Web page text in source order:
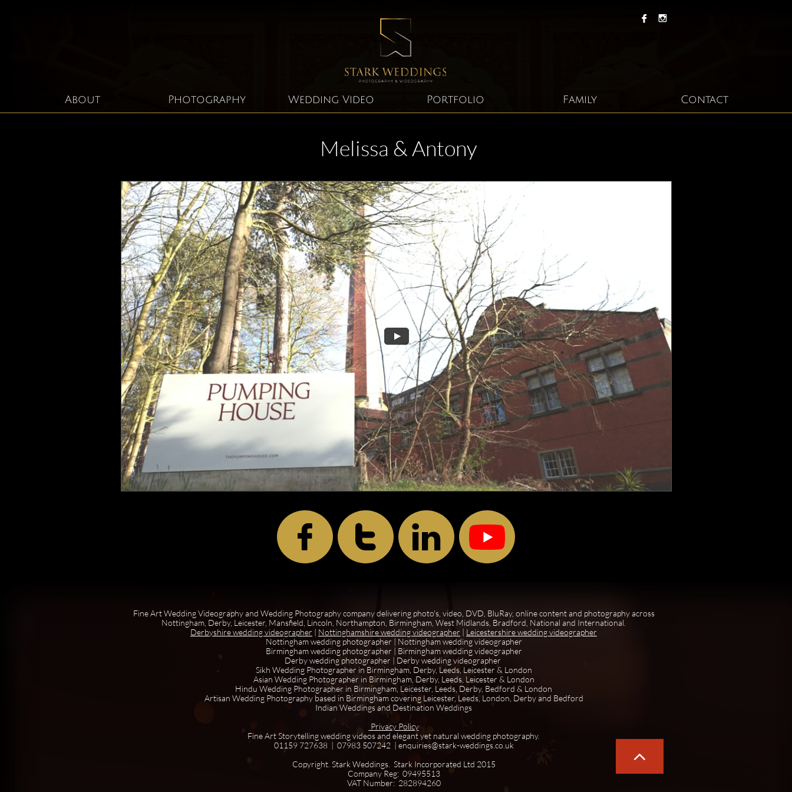
About Photography Wedding Video Portfolio Family Contact
 
Melissa & Antony
  
Fine Art Wedding Videography and Wedding Photography company delivering photo's, video, DVD, BluRay, online content and photography across
Nottingham, Derby, Leicester, Mansfield, Lincoln, Northampton, Birmingham, West Midlands, Bradford, National and International.
Derbyshire wedding videographer | Nottinghamshire wedding videographer | Leicestershire wedding videographer
Nottingham wedding photographer | Nottingham wedding videographer
Birmingham wedding photographer | Birmingham wedding videographer
Derby wedding photographer | Derby wedding videographer
Sikh Wedding Photographer in Birmingham, Derby, Leeds, Leicester & London
Asian Wedding Photographer in Birmingham, Derby, Leeds, Leicester & London
Hindu Wedding Photographer in Birmingham, Leicester, Leeds, Derby, Bedford & London
Artisan Wedding Photography based in Birmingham covering Leicester, Leeds, London, Derby and Bedford
Indian Weddings and Destination Weddings
Privacy Policy
Fine Art Storytelling wedding videos and elegant yet natural wedding photography.
01159 727638 | 07983 507242 | enquiries@stark-weddings.co.uk
Copyright. Stark Weddings. Stark Incorporated Ltd 2015
Company Reg: 09495513
VAT Number: 282894260
